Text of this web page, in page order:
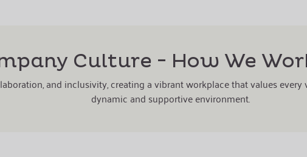
Culture - How We
and inclusivity, creating a vibrant workplace that values
dynamic and supportive environment.